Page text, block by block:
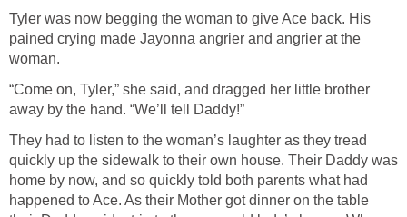
Tyler was now begging the woman to give Ace back. His
pained crying made Jayonna angrier and angrier at the
woman.
“Come on, Tyler,” she said, and dragged her little brother
away by the hand. “We’ll tell Daddy!”
They had to listen to the woman’s laughter as they tread
quickly up the sidewalk to their own house. Their Daddy was
home by now, and so quickly told both parents what had
happened to Ace. As their Mother got dinner on the table